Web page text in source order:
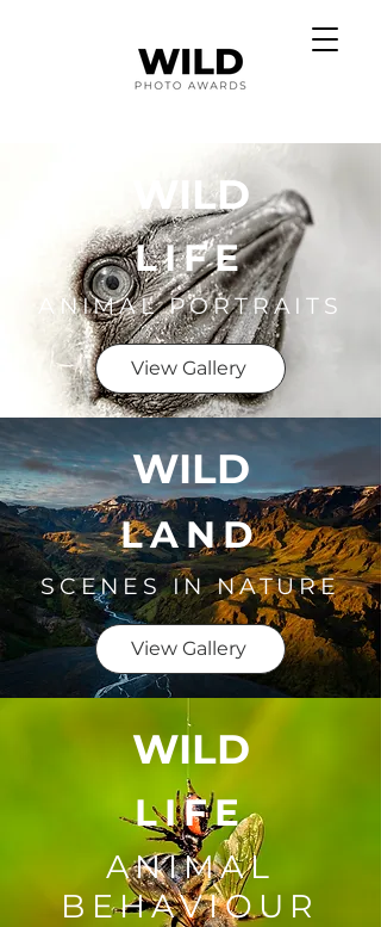
WILD
LIFE
ANIMAL PORTRAITS
View Gallery
WILD
LAND
SCENES IN NATURE
View Gallery
WILD
LIFE
ANIMAL
BEHAVIOUR